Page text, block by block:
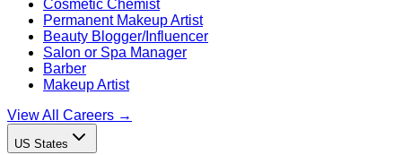
Cosmetic Chemist
Permanent Makeup Artist
Beauty Blogger/Influencer
Salon or Spa Manager
Barber
Makeup Artist
View All Careers →
US States